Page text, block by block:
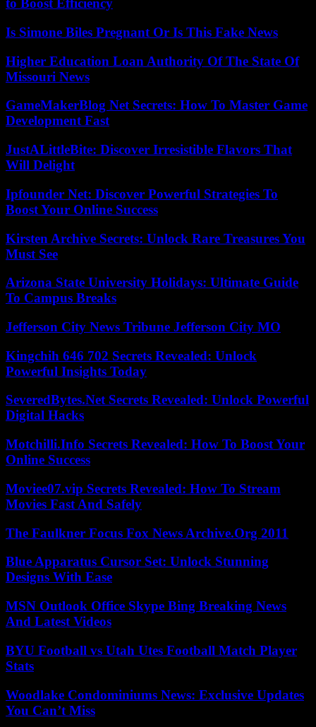
to Boost Efficiency
Is Simone Biles Pregnant Or Is This Fake News
Higher Education Loan Authority Of The State Of
Missouri News
GameMakerBlog Net Secrets: How To Master Game
Development Fast
JustALittleBite: Discover Irresistible Flavors That
Will Delight
Ipfounder Net: Discover Powerful Strategies To
Boost Your Online Success
Kirsten Archive Secrets: Unlock Rare Treasures You
Must See
Arizona State University Holidays: Ultimate Guide
To Campus Breaks
Jefferson City News Tribune Jefferson City MO
Kingchih 646 702 Secrets Revealed: Unlock
Powerful Insights Today
SeveredBytes.Net Secrets Revealed: Unlock Powerful
Digital Hacks
Motchilli.Info Secrets Revealed: How To Boost Your
Online Success
Moviee07.vip Secrets Revealed: How To Stream
Movies Fast And Safely
The Faulkner Focus Fox News Archive.Org 2011
Blue Apparatus Cursor Set: Unlock Stunning
Designs With Ease
MSN Outlook Office Skype Bing Breaking News
And Latest Videos
BYU Football vs Utah Utes Football Match Player
Stats
Woodlake Condominiums News: Exclusive Updates
You Can’t Miss